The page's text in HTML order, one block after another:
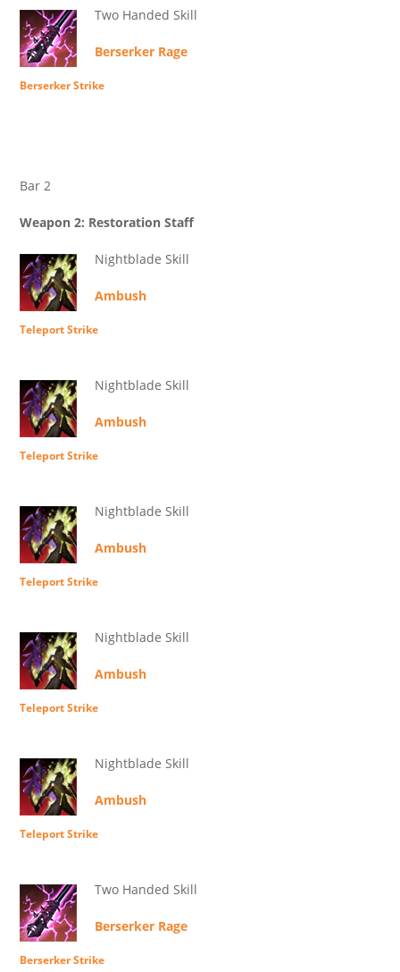
Two Handed Skill
Berserker Rage
Berserker Strike
Bar 2
Weapon 2: Restoration Staff
Nightblade Skill
Ambush
Teleport Strike
Nightblade Skill
Ambush
Teleport Strike
Nightblade Skill
Ambush
Teleport Strike
Nightblade Skill
Ambush
Teleport Strike
Nightblade Skill
Ambush
Teleport Strike
Two Handed Skill
Berserker Rage
Berserker Strike